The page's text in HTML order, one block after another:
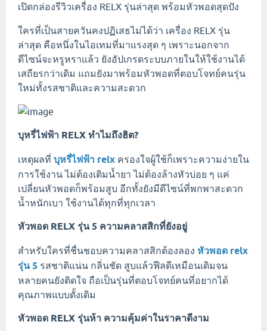
เปิดกล่องรีวิวเครื่อง RELX รุ่นล่าสุด พร้อมหัวพอดสุดปัง
ใครที่เป็นสายควันคงปฏิเสธไม่ได้ว่า เครื่อง RELX รุ่น
ล่าสุด คือหนึ่งในไอเทมที่มาแรงสุด ๆ เพราะนอกจาก
ดีไซน์จะหรูหราแล้ว ยังอัปเกรดระบบภายในให้ใช้งานได้
เสถียรกว่าเดิม แถมยังมาพร้อมหัวพอดที่ตอบโจทย์คนรุ่น
ใหม่ทั้งรสชาติและความสะดวก
บุหรี่ไฟฟ้า RELX ทำไมถึงฮิต?
เหตุผลที่ บุหรี่ไฟฟ้า relx ครองใจผู้ใช้ก็เพราะความง่ายใน
การใช้งาน ไม่ต้องเติมน้ำยา ไม่ต้องล้างหัวบ่อย ๆ แค่
เปลี่ยนหัวพอดก็พร้อมสูบ อีกทั้งยังมีดีไซน์ที่พกพาสะดวก
น้ำหนักเบา ใช้งานได้ทุกที่ทุกเวลา
หัวพอด RELX รุ่น 5 ความคลาสสิกที่ยังอยู่
สำหรับใครที่ชื่นชอบความคลาสสิกต้องลอง หัวพอด relx
รุ่น 5 รสชาติแน่น กลิ่นชัด สูบแล้วฟีลดีเหมือนเดิมจน
หลายคนยังติดใจ ถือเป็นรุ่นที่ตอบโจทย์คนที่อยากได้
คุณภาพแบบดั้งเดิม
หัวพอด RELX รุ่นห้า ความคุ้มค่าในราคาดีงาม